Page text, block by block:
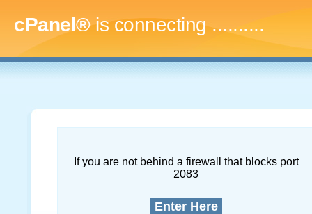
cPanel®is connecting.............
If you are not behind a firewall that blocks port
2083
Enter Here